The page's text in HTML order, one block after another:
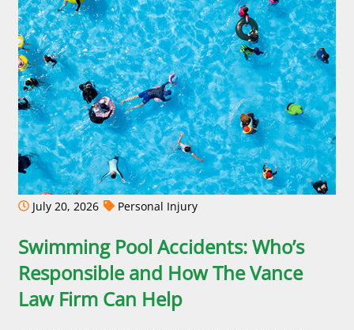
July 20, 2026 Personal Injury
Swimming Pool Accidents: Who’s
Responsible and How The Vance
Law Firm Can Help